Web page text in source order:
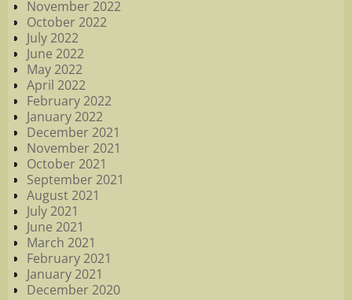
November 2022
October 2022
July 2022
June 2022
May 2022
April 2022
February 2022
January 2022
December 2021
November 2021
October 2021
September 2021
August 2021
July 2021
June 2021
March 2021
February 2021
January 2021
December 2020